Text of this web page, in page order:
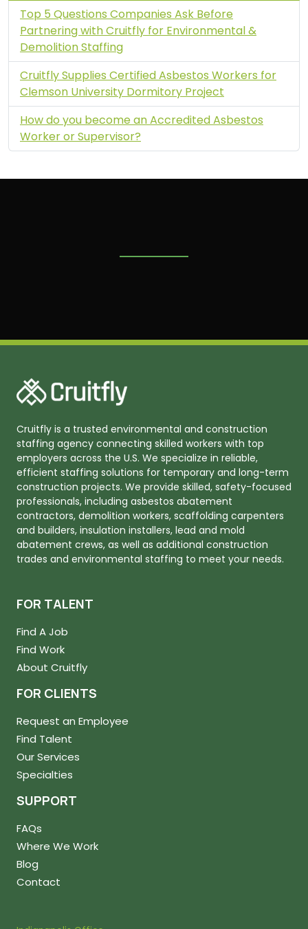
Top 5 Questions Companies Ask Before
Partnering with Cruitfly for Environmental &
Demolition Staffing
Cruitfly Supplies Certified Asbestos Workers for
Clemson University Dormitory Project
How do you become an Accredited Asbestos
Worker or Supervisor?
Cruitfly is a trusted environmental and construction
staffing agency connecting skilled workers with top
employers across the U.S. We specialize in reliable,
efficient staffing solutions for temporary and long-term
construction projects. We provide skilled, safety-focused
professionals, including asbestos abatement
contractors, demolition workers, scaffolding carpenters
and builders, insulation installers, lead and mold
abatement crews, as well as additional construction
trades and environmental staffing to meet your needs.
FOR TALENT
Find A Job
Find Work
About Cruitfly
FOR CLIENTS
Request an Employee
Find Talent
Our Services
Specialties
SUPPORT
FAQs
Where We Work
Blog
Contact